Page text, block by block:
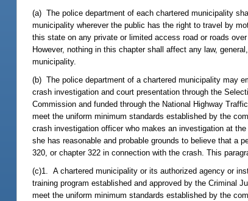
(a) The police department of each chartered municipality
municipality wherever the public has the right to travel by
this state on any private or limited access road or roads
However, nothing in this chapter shall affect any law,
municipality.
(b) The police department of a chartered municipality may
crash investigation and court presentation through the
Commission and funded through the National Highway
meet the uniform minimum standards established by the
crash investigation officer who makes an investigation at
she has reasonable and probable grounds to believe that a
320, or chapter 322 in connection with the crash. This
(c)1. A chartered municipality or its authorized agency or
training program established and approved by the Criminal
meet the uniform minimum standards established by the